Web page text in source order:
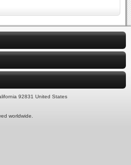
92831 United States
worldwide.